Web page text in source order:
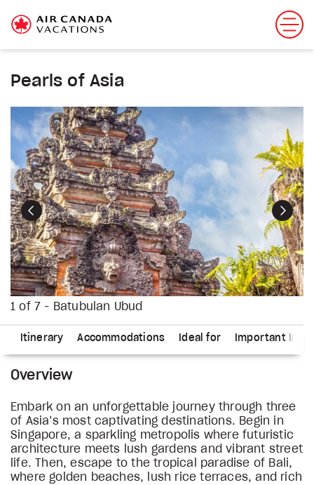
Pearls of Asia
1 of 7 - Batubulan Ubud
Previous Next
Itinerary Accommodations Ideal for Important
Overview
Embark on an unforgettable journey through three
of Asia’s most captivating destinations. Begin in
Singapore, a sparkling metropolis where futuristic
architecture meets lush gardens and vibrant street
life. Then, escape to the tropical paradise of Bali,
where golden beaches, lush rice terraces, and rich